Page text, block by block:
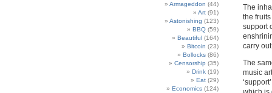
Armageddon (44)
Art (91)
Astonishing (123)
BBQ (59)
Beautiful (164)
Bitcoin (23)
Bollocks (86)
Censorship (35)
Drink (19)
Eat (29)
Economics (124)
The
the
support
carry
The
music